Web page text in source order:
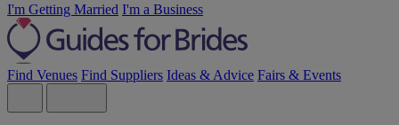
I'm Getting Married I'm a Business
Find Venues Find Suppliers Ideas & Advice Fairs & Events